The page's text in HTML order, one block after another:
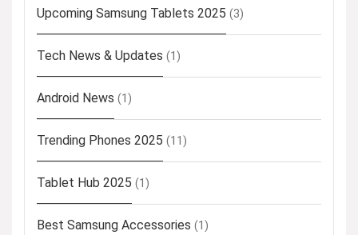
Upcoming Samsung Tablets 2025 (3)
Tech News & Updates (1)
Android News (1)
Trending Phones 2025 (11)
Tablet Hub 2025 (1)
Best Samsung Accessories (1)